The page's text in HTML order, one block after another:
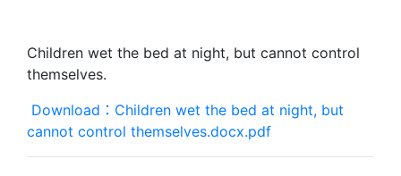
Children wet the bed at night, but cannot control
themselves.
Download：Children wet the bed at night, but
cannot control themselves.docx.pdf